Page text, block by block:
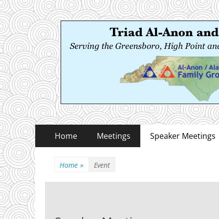
Triad Al-Anon
Serving the Greensboro, High Point and
Primary
Menu
Home Meetings Speaker Meetings
Home » Event